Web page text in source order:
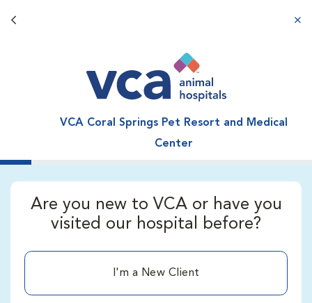
Back button
VCA Coral Springs Pet Resort and Medical
Center
Are you new to VCA or have you
visited our hospital before?
I'm a New Client